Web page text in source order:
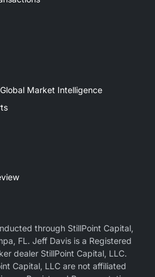
Market Intelligence
through StillPoint Capital,
FL. Jeff Davis is a Registered
dealer StillPoint Capital, LLC.
Capital, LLC are not affiliated